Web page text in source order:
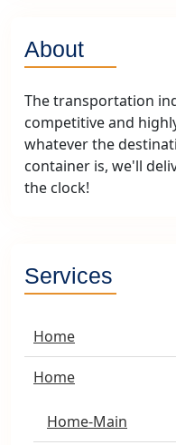
About
The transportation
competitive and
whatever the
container is, we'll
the clock!
Services
Home
Home
Home-Main